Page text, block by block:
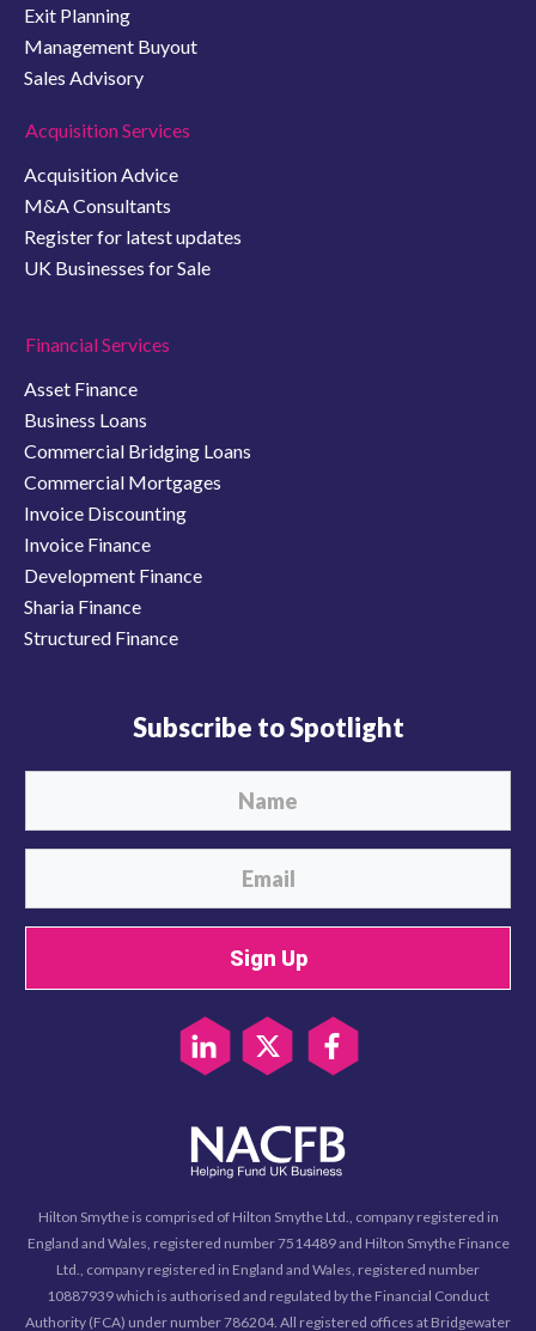
Exit Planning
Management Buyout
Sales Advisory
Acquisition Services
Acquisition Advice
M&A Consultants
Register for latest updates
UK Businesses for Sale
Financial Services
Asset Finance
Business Loans
Commercial Bridging Loans
Commercial Mortgages
Invoice Discounting
Invoice Finance
Development Finance
Sharia Finance
Structured Finance
Subscribe to Spotlight
Sign Up
Hilton Smythe is comprised of Hilton Smythe Ltd., company registered in
England and Wales, registered number 7514489 and Hilton Smythe Finance
Ltd., company registered in England and Wales, registered number
10887939 which is authorised and regulated by the Financial Conduct
Authority (FCA) under number 786204. All registered offices at Bridgewater